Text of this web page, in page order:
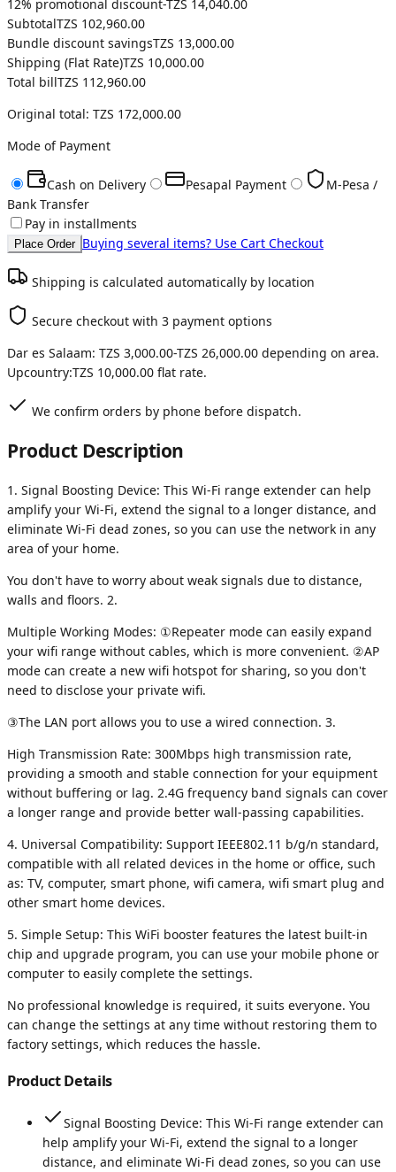
12% promotional discount-TZS 14,040.00
SubtotalTZS 102,960.00
Bundle discount savingsTZS 13,000.00
Shipping (Flat Rate)TZS 10,000.00
Total billTZS 112,960.00
Original total: TZS 172,000.00
Mode of Payment
Cash on Delivery Pesapal Payment
M-Pesa /
Bank Transfer
Pay in installments
Place Order Buying several items? Use Cart Checkout
Shipping is calculated automatically by location
Secure checkout with 3 payment options
Dar es Salaam: TZS 3,000.00-TZS 26,000.00 depending on area.
Upcountry:TZS 10,000.00 flat rate.
We confirm orders by phone before dispatch.
Product Description
1. Signal Boosting Device: This Wi-Fi range extender can help
amplify your Wi-Fi, extend the signal to a longer distance, and
eliminate Wi-Fi dead zones, so you can use the network in any
area of your home.
You don't have to worry about weak signals due to distance,
walls and floors. 2.
Multiple Working Modes: ①Repeater mode can easily expand
your wifi range without cables, which is more convenient. ②AP
mode can create a new wifi hotspot for sharing, so you don't
need to disclose your private wifi.
③The LAN port allows you to use a wired connection. 3.
High Transmission Rate: 300Mbps high transmission rate,
providing a smooth and stable connection for your equipment
without buffering or lag. 2.4G frequency band signals can cover
a longer range and provide better wall-passing capabilities.
4. Universal Compatibility: Support IEEE802.11 b/g/n standard,
compatible with all related devices in the home or office, such
as: TV, computer, smart phone, wifi camera, wifi smart plug and
other smart home devices.
5. Simple Setup: This WiFi booster features the latest built-in
chip and upgrade program, you can use your mobile phone or
computer to easily complete the settings.
No professional knowledge is required, it suits everyone. You
can change the settings at any time without restoring them to
factory settings, which reduces the hassle.
Product Details
Signal Boosting Device: This Wi-Fi range extender can
help amplify your Wi-Fi, extend the signal to a longer
distance, and eliminate Wi-Fi dead zones, so you can use